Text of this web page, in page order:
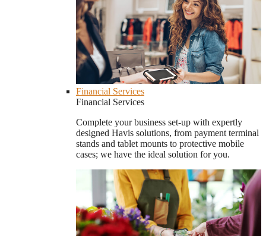
Financial Services
Financial Services
Complete your business set-up with expertly
designed Havis solutions, from payment terminal
stands and tablet mounts to protective mobile
cases; we have the ideal solution for you.